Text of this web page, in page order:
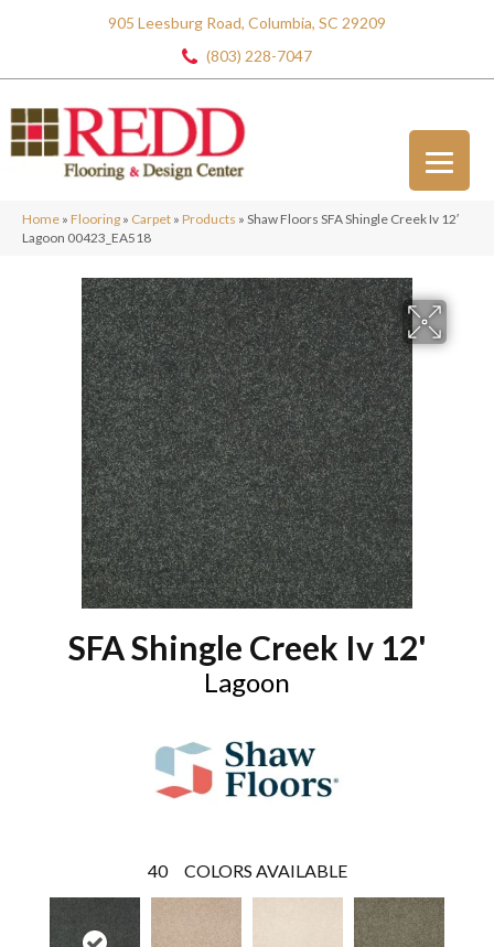
905 Leesburg Road, Columbia, SC 29209
(803) 228-7047
Home » Flooring » Carpet » Products » Shaw Floors SFA Shingle Creek Iv 12′
Lagoon 00423_EA518
SFA Shingle Creek Iv 12'
Lagoon
40 COLORS AVAILABLE